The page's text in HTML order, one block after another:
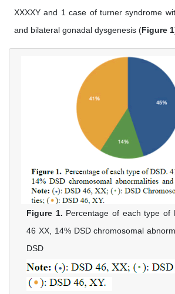
XXXXY and 1 case of turner syndrome
and bilateral gonadal dysgenesis (Figure 1
Figure 1. Percentage of each type of
46 XX, 14% DSD chromosomal
DSD